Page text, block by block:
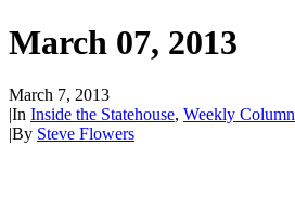
March 07, 2013
March 7, 2013
|In Inside the Statehouse, Weekly Column
|By Steve Flowers